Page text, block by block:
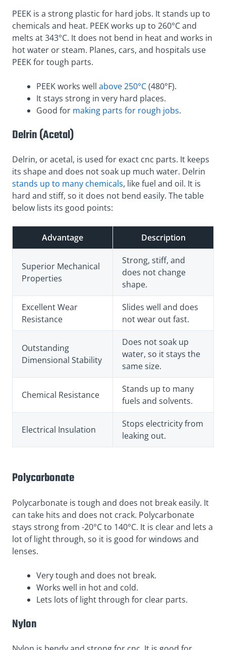
PEEK is a strong plastic for hard jobs. It stands up to
chemicals and heat. PEEK works up to 260°C and
melts at 343°C. It does not bend in heat and works in
hot water or steam. Planes, cars, and hospitals use
PEEK for tough parts.
PEEK works well above 250°C(480°F).
It stays strong in very hard places.
Good for making parts for rough jobs.
Delrin (Acetal)
Delrin, or acetal, is used for exact cnc parts. It keeps
its shape and does not soak up much water. Delrin
stands up to many chemicals, like fuel and oil. It is
hard and stiff, so it does not bend easily. The table
below lists its good points:
Advantage Description
Superior Mechanical
Properties
Strong, stiff, and
does not change
shape.
Excellent Wear
Resistance
Slides well and does
not wear out fast.
Outstanding
Dimensional Stability
Does not soak up
water, so it stays the
same size.
Chemical Resistance
Stands up to many
fuels and solvents.
Electrical Insulation
Stops electricity from
leaking out.
Polycarbonate
Polycarbonate is tough and does not break easily. It
can take hits and does not crack. Polycarbonate
stays strong from -20°C to 140°C. It is clear and lets a
lot of light through, so it is good for windows and
lenses.
Very tough and does not break.
Works well in hot and cold.
Lets lots of light through for clear parts.
Nylon